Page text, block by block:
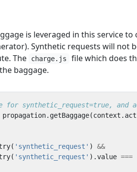
is leveraged in this service
Synthetic requests will not
The
charge.js
file which does
baggage.
propagation. getBaggage(context .
( 'synthetic_request' )
&&
( 'synthetic_request' ).value ===